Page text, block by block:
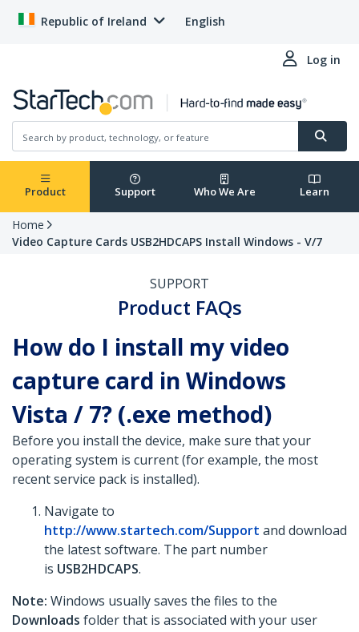
Republic of Ireland English
Log in
Product Support Who We Are Learn
Home
Video Capture Cards USB2HDCAPS Install Windows - V/7
SUPPORT
Product FAQs
How do I install my video
capture card in Windows
Vista / 7? (.exe method)
Before you install the device, make sure that your
operating system is current (for example, the most
recent service pack is installed).
Navigate to
http://www.startech.com/Support and download
the latest software. The part number
is USB2HDCAPS.
Note: Windows usually saves the files to the
Downloads folder that is associated with your user